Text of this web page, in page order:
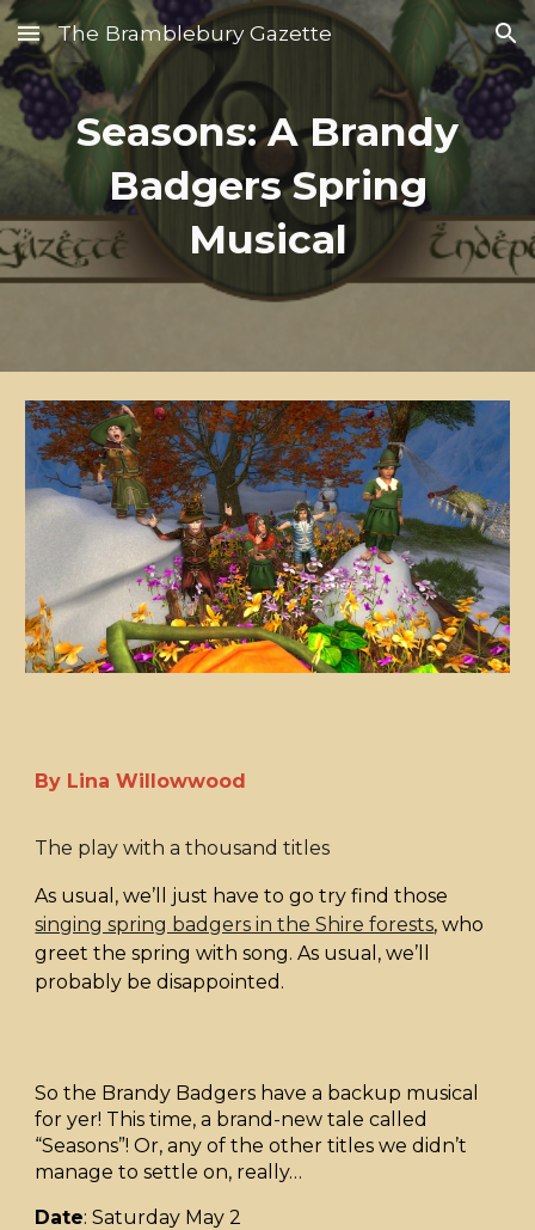
Skip to main content Skip to navigation
The Bramblebury Gazette
Seasons: A Brandy
Badgers Spring
Musical
By Lina Willowwood
The play with a thousand titles
As usual, we’ll just have to go try find those
singing spring badgers in the Shire forests, who
greet the spring with song. As usual, we’ll
probably be disappointed.
So the Brandy Badgers have a backup musical
for yer! This time, a brand-new tale called
“Seasons”! Or, any of the other titles we didn’t
manage to settle on, really…
Date: Saturday May 2